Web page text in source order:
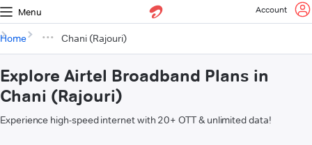
Menu Account
Home Chani (Rajouri)
Explore Airtel Broadband Plans in
Chani (Rajouri)
Experience high-speed internet with 20+ OTT & unlimited data!